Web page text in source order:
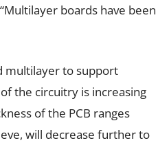
boards have been
multilayer to support
the circuitry is increasing
of the PCB ranges
will decrease further to